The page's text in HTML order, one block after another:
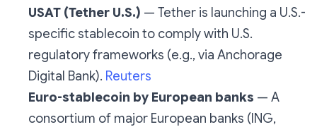
USAT (Tether U.S.) — Tether is launching a U.S.-
specific stablecoin to comply with U.S.
regulatory frameworks (e.g., via Anchorage
Digital Bank). Reuters
Euro-stablecoin by European banks — A
consortium of major European banks (ING,